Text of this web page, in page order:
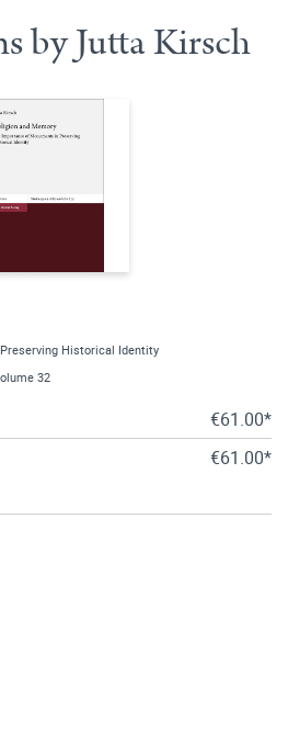
by Jutta Kirsch
Historical Identity
32
€61.00*
€61.00*